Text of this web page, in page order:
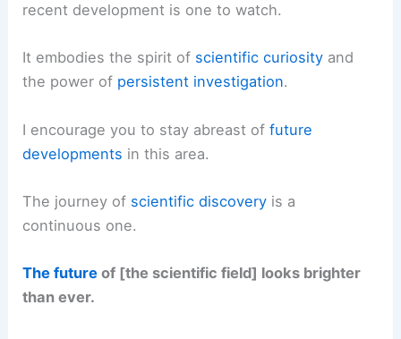
recent development is one to watch.
It embodies the spirit of scientific curiosity and
the power of persistent investigation.
I encourage you to stay abreast offuture
developments in this area.
The journey of scientific discovery is a
continuous one.
The future of [the scientific field] looks brighter
than ever.